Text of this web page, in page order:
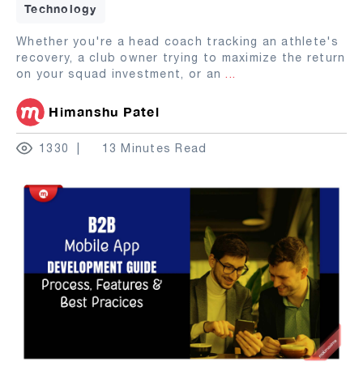
Technology
Whether you're a head coach tracking an athlete's
recovery, a club owner trying to maximize the return
on your squad investment, or an ...
Himanshu Patel
1330 13 Minutes Read